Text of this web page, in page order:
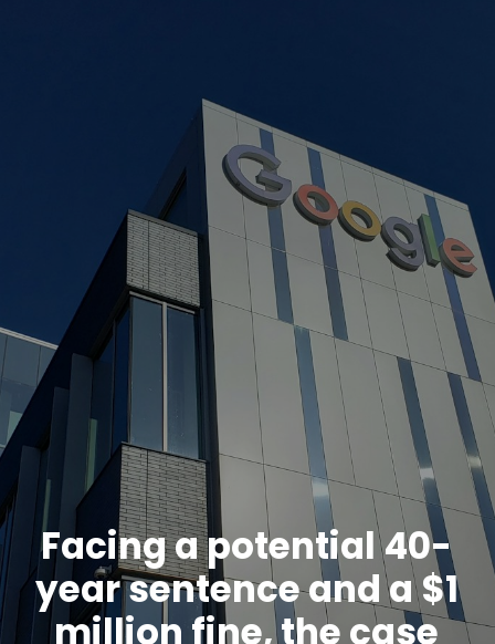
Facing a potential 40-
year sentence and a $1
million fine, the case